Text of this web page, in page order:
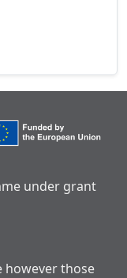
under grant
however those